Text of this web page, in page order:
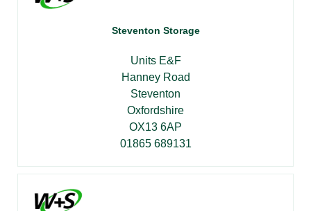
Steventon Storage
Units E&F
Hanney Road
Steventon
Oxfordshire
OX13 6AP
01865 689131